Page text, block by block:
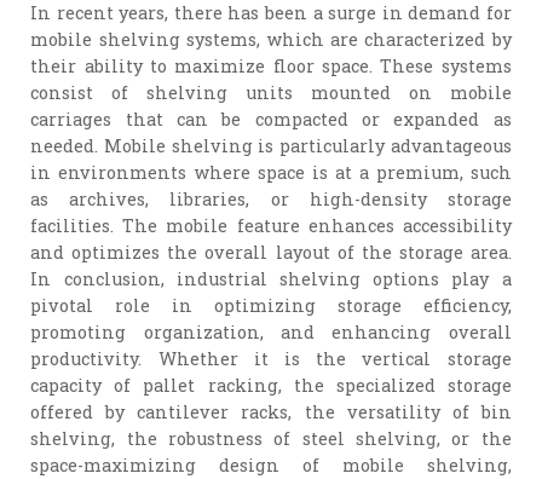
In recent years, there has been a surge in demand for
mobile shelving systems, which are characterized by
their ability to maximize floor space. These systems
consist of shelving units mounted on mobile
carriages that can be compacted or expanded as
needed. Mobile shelving is particularly advantageous
in environments where space is at a premium, such
as archives, libraries, or high-density storage
facilities. The mobile feature enhances accessibility
and optimizes the overall layout of the storage area.
In conclusion, industrial shelving options play a
pivotal role in optimizing storage efficiency,
promoting organization, and enhancing overall
productivity. Whether it is the vertical storage
capacity of pallet racking, the specialized storage
offered by cantilever racks, the versatility of bin
shelving, the robustness of steel shelving, or the
space-maximizing design of mobile shelving,